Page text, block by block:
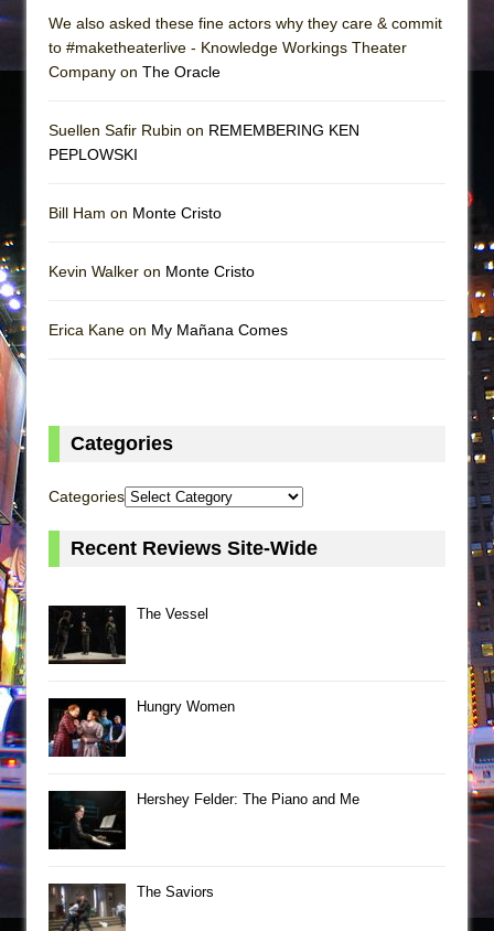
We also asked these fine actors why they care & commit
to #maketheaterlive - Knowledge Workings Theater
Company on The Oracle
Suellen Safir Rubin on REMEMBERING KEN
PEPLOWSKI
Bill Ham on Monte Cristo
Kevin Walker on Monte Cristo
Erica Kane on My Mañana Comes
Categories
Categories
Recent Reviews Site-Wide
The Vessel
Hungry Women
Hershey Felder: The Piano and Me
The Saviors